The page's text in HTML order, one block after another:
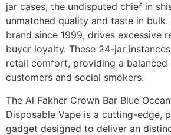
jar cases, the undisputed chief in
unmatched quality and taste in bulk.
brand since 1999, drives excessive
buyer loyalty. These 24-jar
retail comfort, providing a balanced
customers and social smokers.
The Al Fakher Crown Bar Blue
Disposable Vape is a cutting-edge,
gadget designed to deliver an